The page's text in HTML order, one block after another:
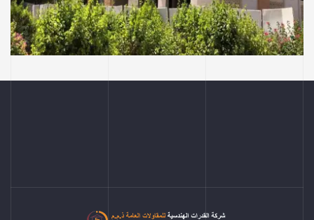
Ayesha Al Mihiri